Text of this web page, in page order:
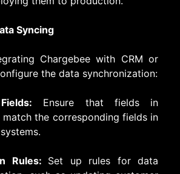
Syncing
Chargebee with CRM or
the data synchronization:
Ensure that fields in
match the corresponding fields in
Rules: Set up rules for data